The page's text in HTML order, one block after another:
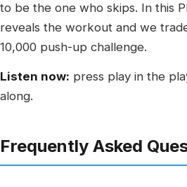
to be the one who skips. In this
reveals the workout and we
10,000 push-up challenge.
Listen now: press play in the
along.
Frequently Asked